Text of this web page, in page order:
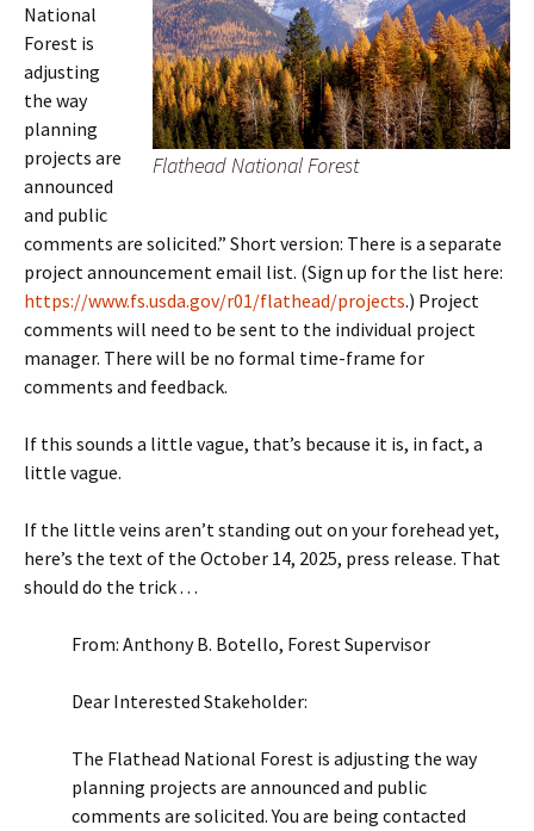
Flathead National Forest
National
Forest is
adjusting
the way
planning
projects are
announced
and public
comments are solicited.” Short version: There is a separate
project announcement email list. (Sign up for the list here:
https://www.fs.usda.gov/r01/flathead/projects.) Project
comments will need to be sent to the individual project
manager. There will be no formal time-frame for
comments and feedback.
If this sounds a little vague, that’s because it is, in fact, a
little vague.
If the little veins aren’t standing out on your forehead yet,
here’s the text of the October 14, 2025, press release. That
should do the trick . . .
From: Anthony B. Botello, Forest Supervisor
Dear Interested Stakeholder:
The Flathead National Forest is adjusting the way
planning projects are announced and public
comments are solicited. You are being contacted